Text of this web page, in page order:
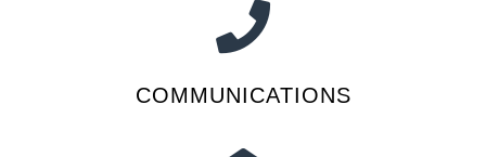
COMMUNICATIONS